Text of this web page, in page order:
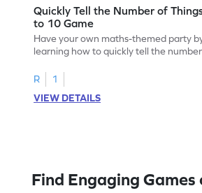
Quickly Tell the Number of
to 10 Game
Have your own maths-themed party
learning how to quickly tell the
R
1
VIEW DETAILS
Find Engaging Games